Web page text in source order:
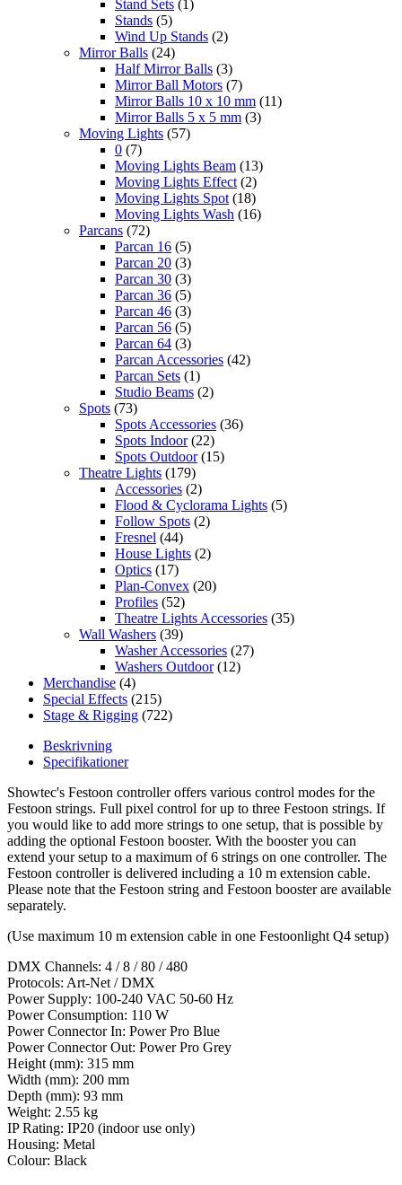
Stand Sets (1)
Stands (5)
Wind Up Stands (2)
Mirror Balls (24)
Half Mirror Balls (3)
Mirror Ball Motors (7)
Mirror Balls 10 x 10 mm (11)
Mirror Balls 5 x 5 mm (3)
Moving Lights (57)
0 (7)
Moving Lights Beam (13)
Moving Lights Effect (2)
Moving Lights Spot (18)
Moving Lights Wash (16)
Parcans (72)
Parcan 16 (5)
Parcan 20 (3)
Parcan 30 (3)
Parcan 36 (5)
Parcan 46 (3)
Parcan 56 (5)
Parcan 64 (3)
Parcan Accessories (42)
Parcan Sets (1)
Studio Beams (2)
Spots (73)
Spots Accessories (36)
Spots Indoor (22)
Spots Outdoor (15)
Theatre Lights (179)
Accessories (2)
Flood & Cyclorama Lights (5)
Follow Spots (2)
Fresnel (44)
House Lights (2)
Optics (17)
Plan-Convex (20)
Profiles (52)
Theatre Lights Accessories (35)
Wall Washers (39)
Washer Accessories (27)
Washers Outdoor (12)
Merchandise (4)
Special Effects (215)
Stage & Rigging (722)
Beskrivning
Specifikationer
Showtec's Festoon controller offers various control modes for the
Festoon strings. Full pixel control for up to three Festoon strings. If
you would like to add more strings to one setup, that is possible by
adding the optional Festoon booster. With the booster you can
extend your setup to a maximum of 6 strings on one controller. The
Festoon controller is delivered including a 10 m extension cable.
Please note that the Festoon string and Festoon booster are available
separately.
(Use maximum 10 m extension cable in one Festoonlight Q4 setup)
DMX Channels: 4 / 8 / 80 / 480
Protocols: Art-Net / DMX
Power Supply: 100-240 VAC 50-60 Hz
Power Consumption: 110 W
Power Connector In: Power Pro Blue
Power Connector Out: Power Pro Grey
Height (mm): 315 mm
Width (mm): 200 mm
Depth (mm): 93 mm
Weight: 2.55 kg
IP Rating: IP20 (indoor use only)
Housing: Metal
Colour: Black